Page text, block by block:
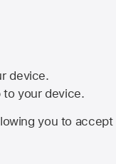
device.
your device.
you to accept